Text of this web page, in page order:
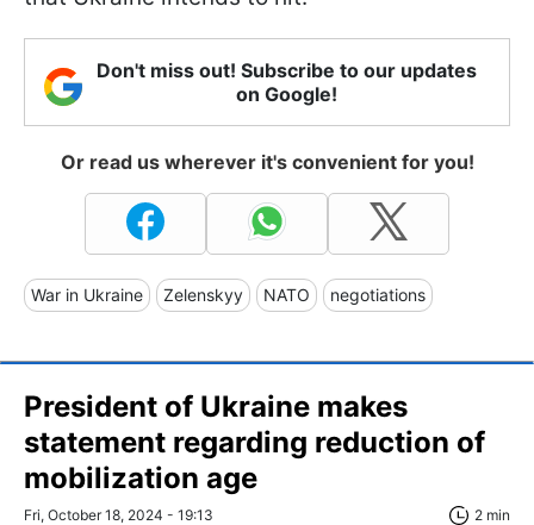
Don't miss out! Subscribe to our updates
on Google!
Or read us wherever it's convenient for you!
War in Ukraine Zelenskyy NATO negotiations
President of Ukraine makes
statement regarding reduction of
mobilization age
Fri, October 18, 2024 - 19:13 2 min